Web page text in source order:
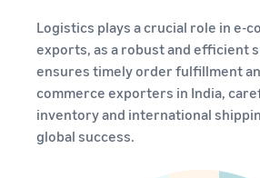
Logistics plays a crucial role in e-
exports, as a robust and efficient
ensures timely order fulfillment
commerce exporters in India,
inventory and international
global success.